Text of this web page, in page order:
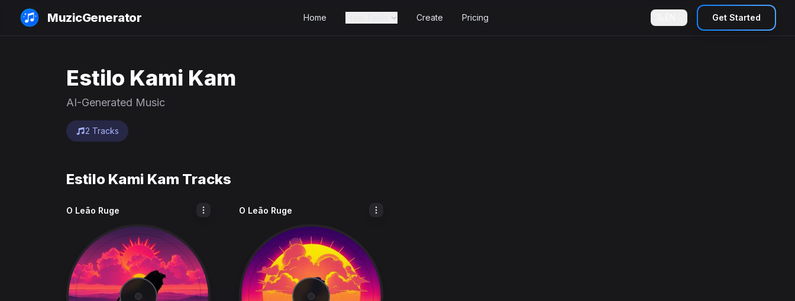
MuzicGenerator Home Create Pricing Get Started
Estilo Kami Kam
AI-Generated Music
2 Tracks
Estilo Kami Kam Tracks
O Leão Ruge O Leão Ruge